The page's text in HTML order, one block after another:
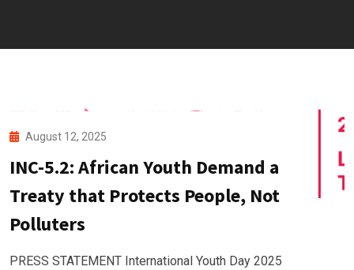
August 12, 2025
INC-5.2: African Youth Demand a
Treaty that Protects People, Not
Polluters
PRESS STATEMENT International Youth Day 2025